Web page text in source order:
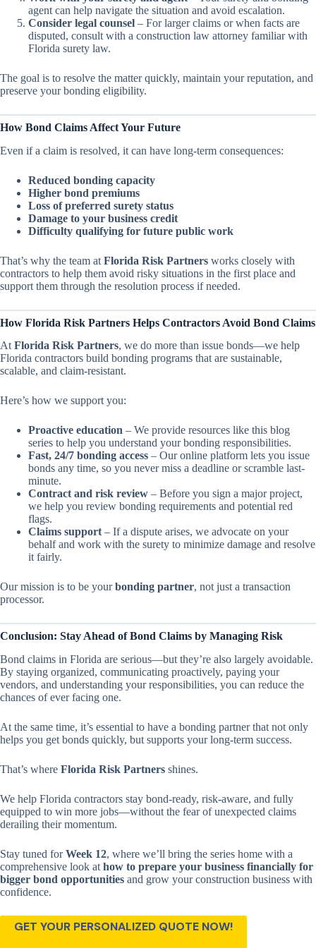
agent can help navigate the situation and avoid escalation.
Consider legal counsel – For larger claims or when facts are
disputed, consult with a construction law attorney familiar with
Florida surety law.
The goal is to resolve the matter quickly, maintain your reputation, and
preserve your bonding eligibility.
How Bond Claims Affect Your Future
Even if a claim is resolved, it can have long-term consequences:
Reduced bonding capacity
Higher bond premiums
Loss of preferred surety status
Damage to your business credit
Difficulty qualifying for future public work
That’s why the team at Florida Risk Partners works closely with
contractors to help them avoid risky situations in the first place and
support them through the resolution process if needed.
How Florida Risk Partners Helps Contractors Avoid Bond Claims
At Florida Risk Partners, we do more than issue bonds—we help
Florida contractors build bonding programs that are sustainable,
scalable, and claim-resistant.
Here’s how we support you:
Proactive education – We provide resources like this blog
series to help you understand your bonding responsibilities.
Fast, 24/7 bonding access – Our online platform lets you issue
bonds any time, so you never miss a deadline or scramble last-
minute.
Contract and risk review – Before you sign a major project,
we help you review bonding requirements and potential red
flags.
Claims support – If a dispute arises, we advocate on your
behalf and work with the surety to minimize damage and resolve
it fairly.
Our mission is to be yourbonding partner, not just a transaction
processor.
Conclusion: Stay Ahead of Bond Claims by Managing Risk
Bond claims in Florida are serious—but they’re also largely avoidable.
By staying organized, communicating proactively, paying your
vendors, and understanding your responsibilities, you can reduce the
chances of ever facing one.
At the same time, it’s essential to have a bonding partner that not only
helps you get bonds quickly, but supports your long-term success.
That’s where Florida Risk Partners shines.
We help Florida contractors stay bond-ready, risk-aware, and fully
equipped to win more jobs—without the fear of unexpected claims
derailing their momentum.
Stay tuned forWeek 12, where we’ll bring the series home with a
comprehensive look at how to prepare your business financially for
bigger bond opportunities and grow your construction business with
confidence.
GET YOUR PERSONALIZED QUOTE NOW!